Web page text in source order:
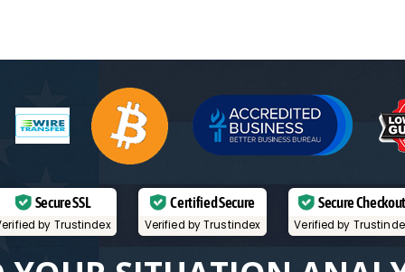
Secure SSL
by Trustindex
Certified Secure
Verified by Trustindex
Secure
Verified by